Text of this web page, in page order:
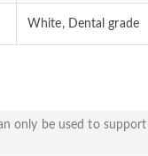
White, Dental grade
only be used to